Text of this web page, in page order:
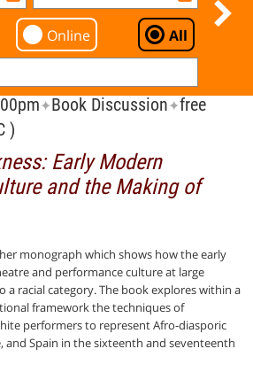
Online All
✦Book Discussion✦free
)
Early Modern
and the Making of
monograph which shows how the early
and performance culture at large
a racial category. The book explores within a
framework the techniques of
performers to represent Afro-diasporic
and Spain in the sixteenth and seventeenth